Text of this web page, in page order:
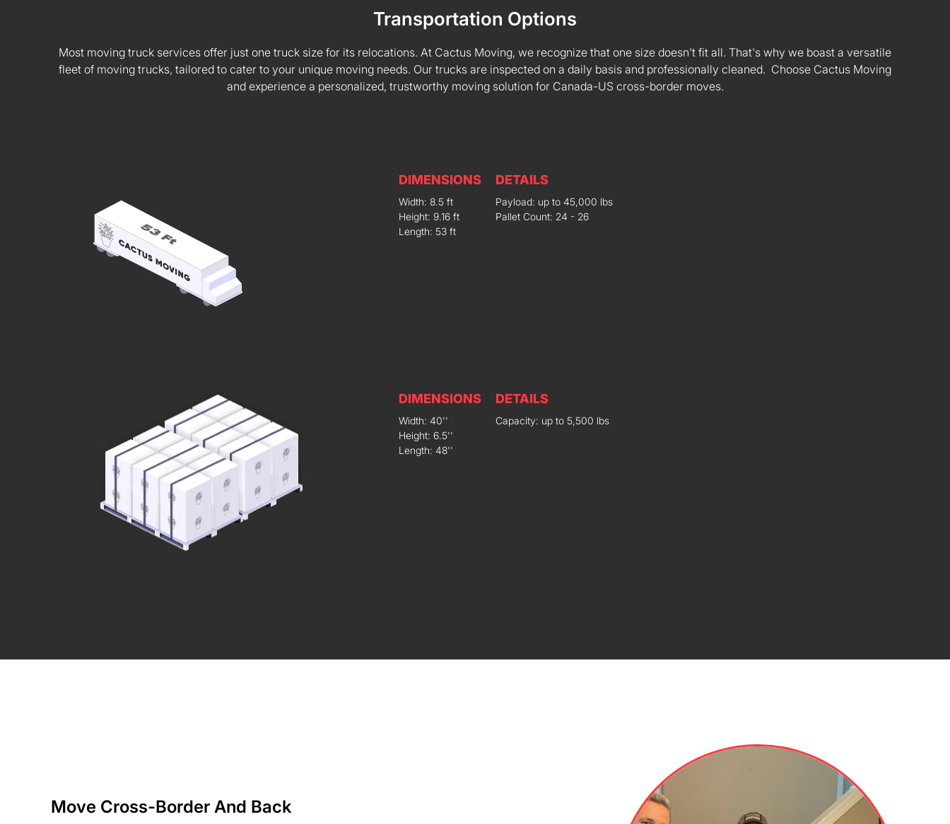
Transportation Options
Most moving truck services offer just one truck size for its relocations. At Cactus Moving, we recognize that one size doesn't fit all. That's why we boast a versatile
fleet of moving trucks, tailored to cater to your unique moving needs. Our trucks are inspected on a daily basis and professionally cleaned. Choose Cactus Moving
and experience a personalized, trustworthy moving solution for Canada-US cross-border moves.
DIMENSIONS
Width: 8.5 ft
Height: 9.16 ft
Length: 53 ft
DETAILS
Payload: up to 45,000 lbs
Pallet Count: 24 - 26
DIMENSIONS
Width: 40''
Height: 6.5''
Length: 48''
DETAILS
Capacity: up to 5,500 lbs
Move Cross-Border And Back